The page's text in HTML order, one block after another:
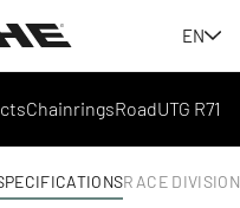
EN
ChainringsRoadUTG R71
RACE DIVISION